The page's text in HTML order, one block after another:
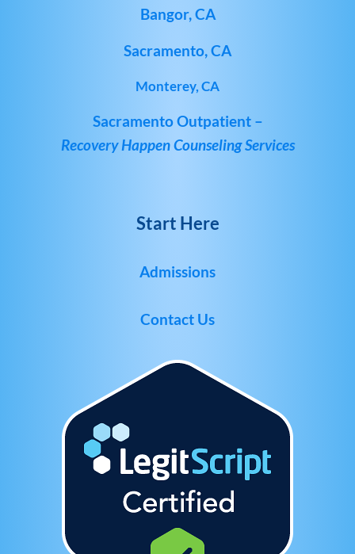
Bangor, CA
Sacramento, CA
Monterey, CA
Sacramento Outpatient –
Recovery Happen Counseling Services
Start Here
Admissions
Contact Us